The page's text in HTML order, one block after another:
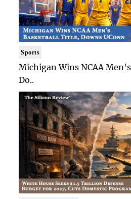
Sports
Michigan Wins NCAA
Do..